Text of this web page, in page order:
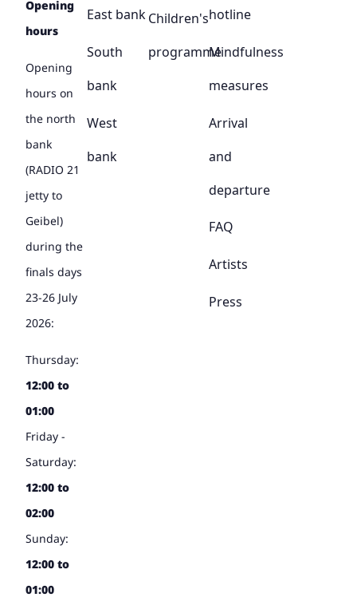
Opening
hours
Opening
hours on
the north
bank
(RADIO 21
jetty to
Geibel)
during the
finals days
23-26 July
2026:
Thursday:
12:00 to
01:00
Friday -
Saturday:
12:00 to
02:00
Sunday:
12:00 to
01:00
East bank
South
bank
West
bank
Children's
programme
hotline
Mindfulness
measures
Arrival
and
departure
FAQ
Artists
Press